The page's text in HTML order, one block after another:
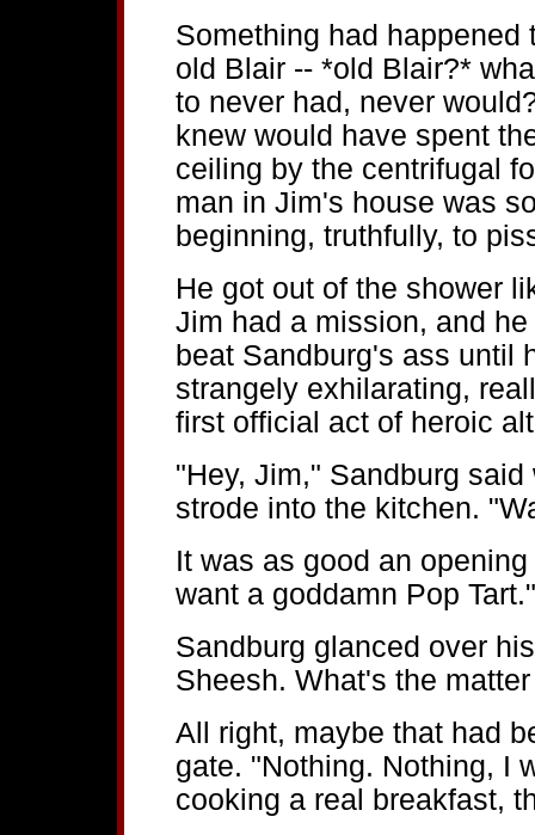
Something had happened
old Blair -- *old Blair?*
to never had, never
knew would have spent
ceiling by the centrifugal
man in Jim's house was
beginning, truthfully, to
He got out of the shower
Jim had a mission, and
beat Sandburg's ass until
strangely exhilarating,
first official act of heroic
"Hey, Jim," Sandburg
strode into the kitchen.
It was as good an
want a goddamn Pop Tart."
Sandburg glanced over
Sheesh. What's the
All right, maybe that had
gate. "Nothing. Nothing, I
cooking a real breakfast,